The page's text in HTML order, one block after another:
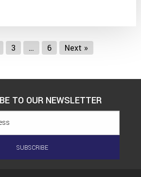
3 … 6 Next »
TO OUR NEWSLETTER